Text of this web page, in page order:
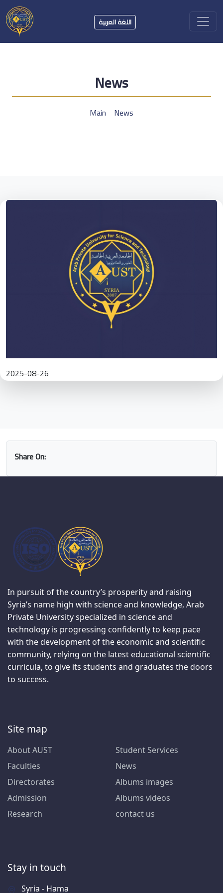
اللغة العربية
News
Main News
2025-08-26
Share On:
In pursuit of the country’s prosperity and raising
Syria’s name high with science and knowledge, Arab
Private University specialized in science and
technology is progressing confidently to keep pace
with the development of the economic and scientific
community, relying on the latest educational scientific
curricula, to give its students and graduates the doors
to success.
Site map
About AUST
Faculties
Directorates
Admission
Research
Student Services
News
Albums images
Albums videos
contact us
Stay in touch
Syria - Hama